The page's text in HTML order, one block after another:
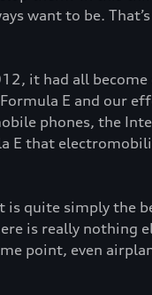
want to be.
it had all become
E and our
phones, the
E that
quite simply the
is really nothing
point, even